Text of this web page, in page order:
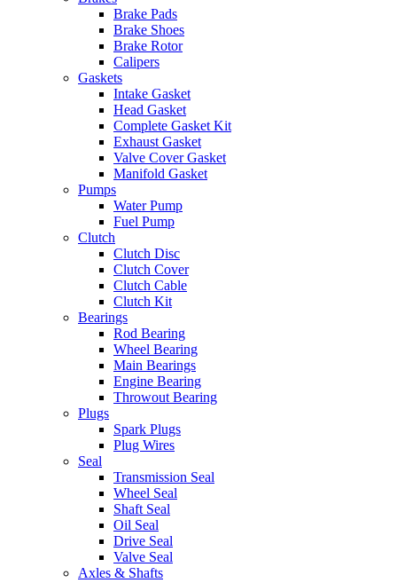
Brake Pads
Brake Shoes
Brake Rotor
Calipers
Gaskets
Intake Gasket
Head Gasket
Complete Gasket Kit
Exhaust Gasket
Valve Cover Gasket
Manifold Gasket
Pumps
Water Pump
Fuel Pump
Clutch
Clutch Disc
Clutch Cover
Clutch Cable
Clutch Kit
Bearings
Rod Bearing
Wheel Bearing
Main Bearings
Engine Bearing
Throwout Bearing
Plugs
Spark Plugs
Plug Wires
Seal
Transmission Seal
Wheel Seal
Shaft Seal
Oil Seal
Drive Seal
Valve Seal
Axles & Shafts